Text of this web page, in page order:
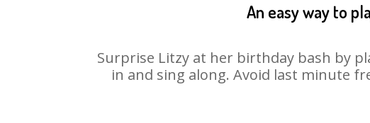
An easy way to
Surprise Litzy at her birthday bash by
in and sing along. Avoid last minute